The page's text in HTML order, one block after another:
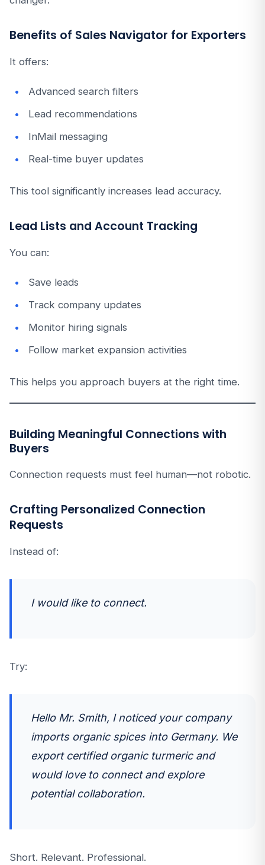
Benefits of Sales Navigator for Exporters
It offers:
Advanced search filters
Lead recommendations
InMail messaging
Real-time buyer updates
This tool significantly increases lead accuracy.
Lead Lists and Account Tracking
You can:
Save leads
Track company updates
Monitor hiring signals
Follow market expansion activities
This helps you approach buyers at the right time.
Building Meaningful Connections with
Buyers
Connection requests must feel human—not robotic.
Crafting Personalized Connection
Requests
Instead of:
I would like to connect.
Try:
Hello Mr. Smith, I noticed your company
imports organic spices into Germany. We
export certified organic turmeric and
would love to connect and explore
potential collaboration.
Short. Relevant. Professional.